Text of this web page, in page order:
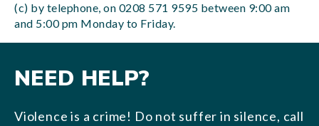
(c) by telephone, on 0208 571 9595 between 9:00 am
and 5:00 pm Monday to Friday.
NEED HELP?
Violence is a crime! Do not suffer in silence, call